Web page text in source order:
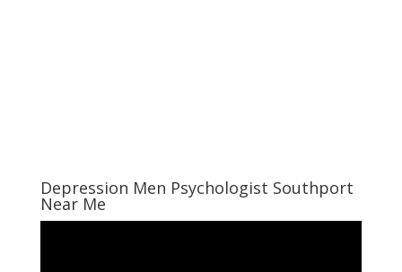
Depression Men Psychologist Southport
Near Me